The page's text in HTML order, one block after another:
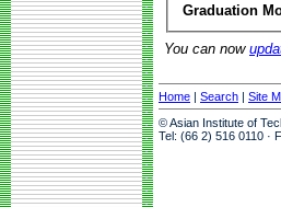
Graduation
You can now
Home | Search | Site
© Asian Institute of
Tel: (66 2) 516 0110 ·